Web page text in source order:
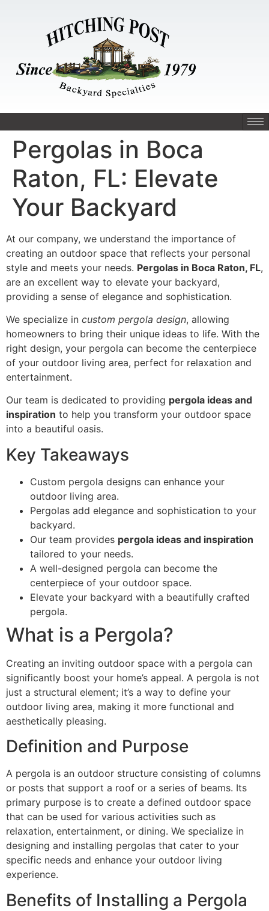
Pergolas in Boca
Raton, FL: Elevate
Your Backyard
At our company, we understand the importance of
creating an outdoor space that reflects your personal
style and meets your needs. Pergolas in Boca Raton, FL,
are an excellent way to elevate your backyard,
providing a sense of elegance and sophistication.
We specialize in custom pergola design, allowing
homeowners to bring their unique ideas to life. With the
right design, your pergola can become the centerpiece
of your outdoor living area, perfect for relaxation and
entertainment.
Our team is dedicated to providing pergola ideas and
inspiration to help you transform your outdoor space
into a beautiful oasis.
Key Takeaways
Custom pergola designs can enhance your
outdoor living area.
Pergolas add elegance and sophistication to your
backyard.
Our team provides pergola ideas and inspiration
tailored to your needs.
A well-designed pergola can become the
centerpiece of your outdoor space.
Elevate your backyard with a beautifully crafted
pergola.
What is a Pergola?
Creating an inviting outdoor space with a pergola can
significantly boost your home’s appeal. A pergola is not
just a structural element; it’s a way to define your
outdoor living area, making it more functional and
aesthetically pleasing.
Definition and Purpose
A pergola is an outdoor structure consisting of columns
or posts that support a roof or a series of beams. Its
primary purpose is to create a defined outdoor space
that can be used for various activities such as
relaxation, entertainment, or dining. We specialize in
designing and installing pergolas that cater to your
specific needs and enhance your outdoor living
experience.
Benefits of Installing a Pergola